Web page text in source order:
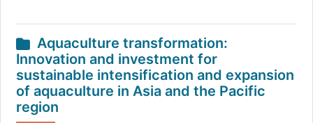
Aquaculture transformation:
Innovation and investment for
sustainable intensification and expansion
of aquaculture in Asia and the Pacific
region